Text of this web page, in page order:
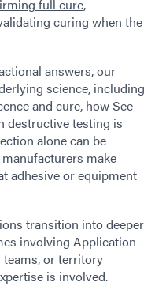
full cure,
curing when the
answers, our
science, including
and cure, how See-
destructive testing is
alone can be
make
adhesive or equipment
transition into deeper
involving Application
teams, or territory
is involved.